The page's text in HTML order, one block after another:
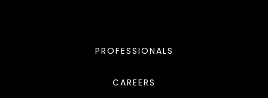
PROFESSIONALS
CAREERS